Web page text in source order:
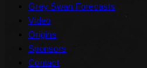
Grey Swan Forecasts
Video
Origins
Sponsors
Contact